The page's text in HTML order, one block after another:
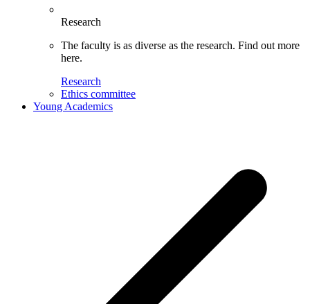
Research
The faculty is as diverse as the research. Find out more
here.
Research
Ethics committee
Young Academics